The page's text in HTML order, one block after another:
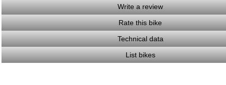
Write a review
Rate this bike
Technical data
List bikes